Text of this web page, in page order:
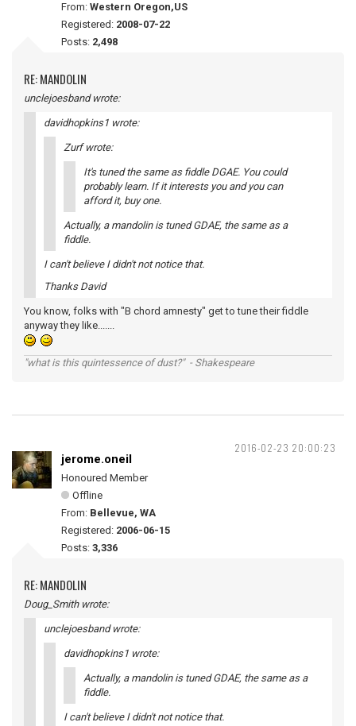
From: Western Oregon,US
Registered: 2008-07-22
Posts: 2,498
RE: MANDOLIN
unclejoesband wrote:
davidhopkins1 wrote:
Zurf wrote:
It's tuned the same as fiddle DGAE. You could
probably learn. If it interests you and you can
afford it, buy one.
Actually, a mandolin is tuned GDAE, the same as a
fiddle.
I can't believe I didn't not notice that.
Thanks David
You know, folks with "B chord amnesty" get to tune their fiddle
anyway they like.......
"what is this quintessence of dust?" - Shakespeare
2016-02-23 20:00:23
jerome.oneil
Honoured Member
Offline
From: Bellevue, WA
Registered: 2006-06-15
Posts: 3,336
RE: MANDOLIN
Doug_Smith wrote:
unclejoesband wrote:
davidhopkins1 wrote:
Actually, a mandolin is tuned GDAE, the same as a
fiddle.
I can't believe I didn't not notice that.